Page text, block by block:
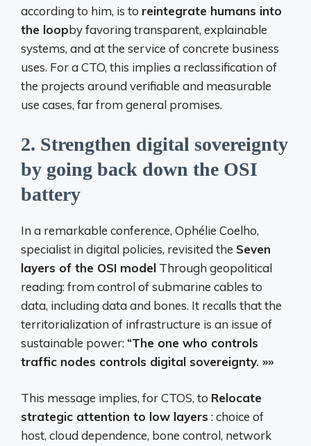
according to him, is to reintegrate humans into
the loopby favoring transparent, explainable
systems, and at the service of concrete business
uses. For a CTO, this implies a reclassification of
the projects around verifiable and measurable
use cases, far from general promises.
2. Strengthen digital sovereignty
by going back down the OSI
battery
In a remarkable conference, Ophélie Coelho,
specialist in digital policies, revisited the Seven
layers of the OSI model Through geopolitical
reading: from control of submarine cables to
data, including data and bones. It recalls that the
territorialization of infrastructure is an issue of
sustainable power: “The one who controls
traffic nodes controls digital sovereignty. »»
This message implies, for CTOS, to Relocate
strategic attention to low layers : choice of
host, cloud dependence, bone control, network